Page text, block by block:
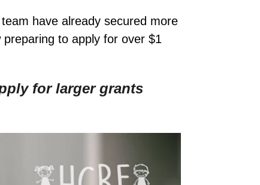
have already secured more
to apply for over $1
for larger grants